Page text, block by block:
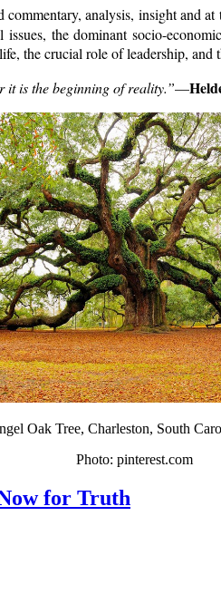
analysis, insight and
the dominant socio-
the crucial role of leadership,
it is the beginning of reality.”—
Oak Tree, Charleston, South
Photo: pinterest.com
for Truth